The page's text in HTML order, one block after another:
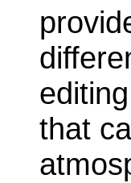
that